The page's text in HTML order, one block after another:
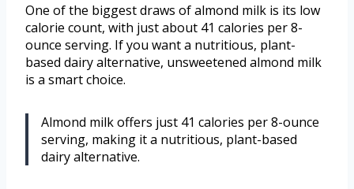
One of the biggest draws of almond milk is its low
calorie count, with just about 41 calories per 8-
ounce serving. If you want a nutritious, plant-
based dairy alternative, unsweetened almond milk
is a smart choice.
Almond milk offers just 41 calories per 8-ounce
serving, making it a nutritious, plant-based
dairy alternative.